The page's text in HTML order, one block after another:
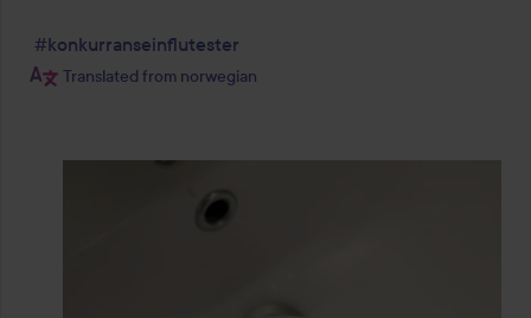
#konkurranseinflutester
Translated from norwegian